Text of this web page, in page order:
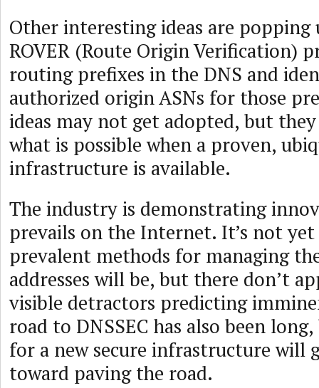
Other interesting ideas are
ROVER (Route Origin Verification)
routing prefixes in the DNS and
authorized origin ASNs for those
ideas may not get adopted, but
what is possible when a proven,
infrastructure is available.
The industry is demonstrating
prevails on the Internet. It’s not
prevalent methods for managing
addresses will be, but there don’t
visible detractors predicting
road to DNSSEC has also been
for a new secure infrastructure will
toward paving the road.